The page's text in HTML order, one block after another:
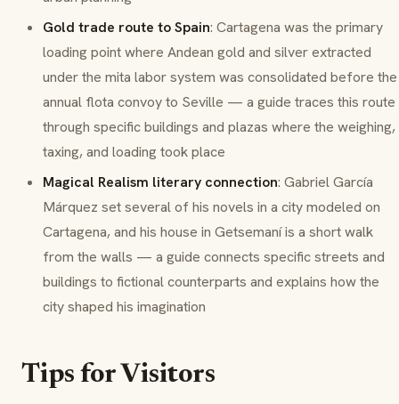
Gold trade route to Spain: Cartagena was the primary
loading point where Andean gold and silver extracted
under the mita labor system was consolidated before the
annual flota convoy to Seville — a guide traces this route
through specific buildings and plazas where the weighing,
taxing, and loading took place
Magical Realism literary connection: Gabriel García
Márquez set several of his novels in a city modeled on
Cartagena, and his house in Getsemaní is a short walk
from the walls — a guide connects specific streets and
buildings to fictional counterparts and explains how the
city shaped his imagination
Tips for Visitors